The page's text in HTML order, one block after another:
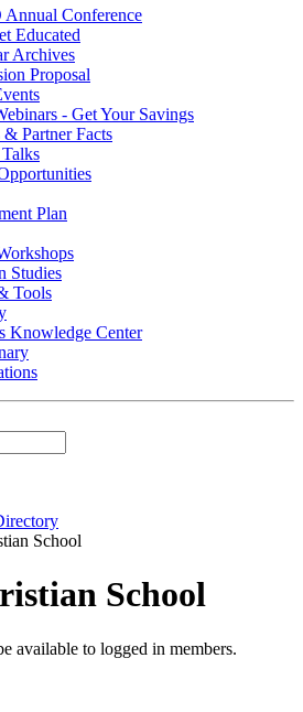
Conference
Educated
Archives
Proposal
- Get Your Savings
& Partner Facts
Plan
Studies
Tools
Knowledge Center
School
available to logged in members.